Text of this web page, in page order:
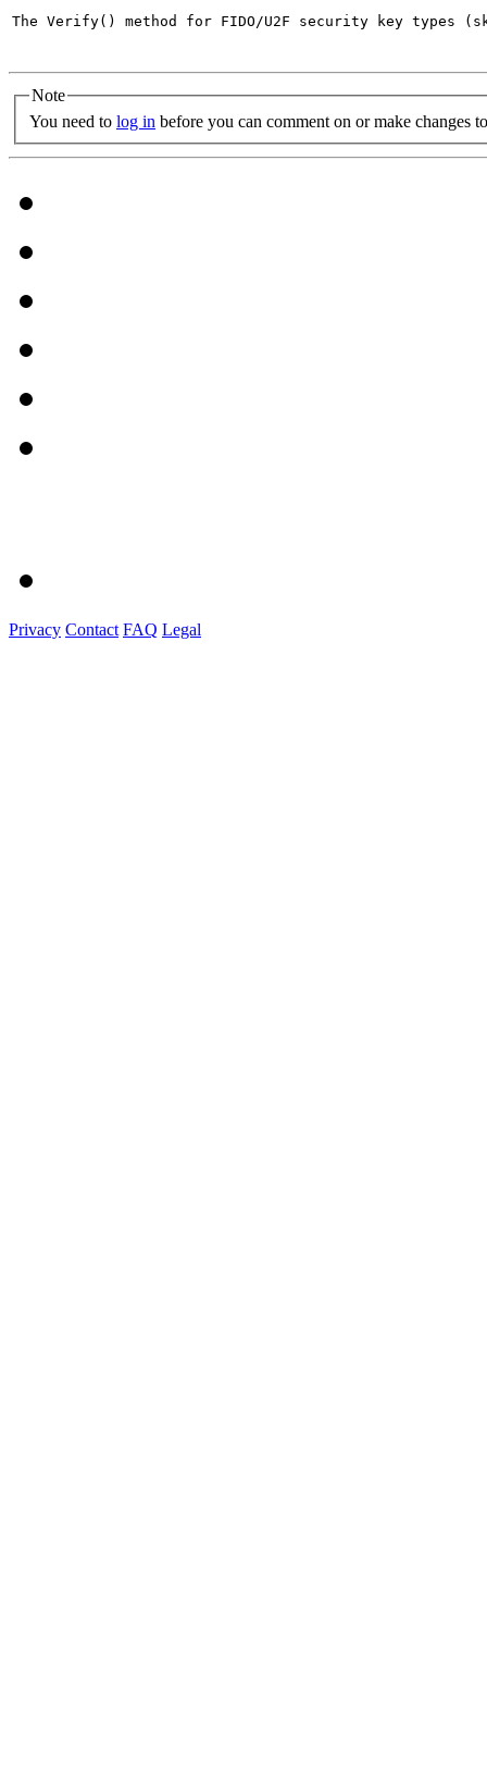
The Verify() method for FIDO/U2F security key types
Note
You need to log in before you can comment on or make changes
Privacy Contact FAQ Legal